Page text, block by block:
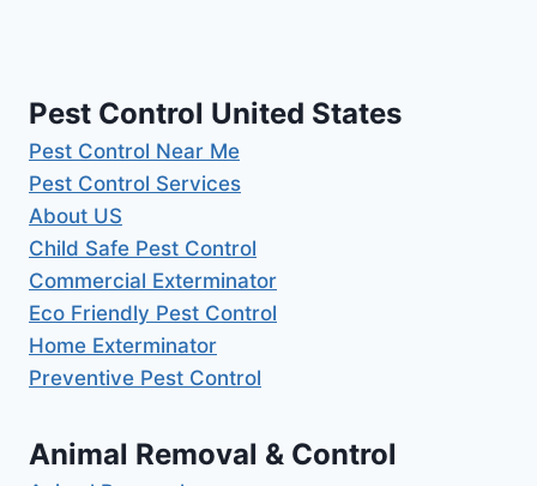
Pest Control United States
Pest Control Near Me
Pest Control Services
About US
Child Safe Pest Control
Commercial Exterminator
Eco Friendly Pest Control
Home Exterminator
Preventive Pest Control
Animal Removal & Control